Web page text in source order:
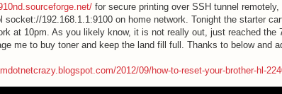
for secure printing over SSH tunnel
socket://192.168.1.1:9100 on home network. Tonight the starter
at 10pm. As you likely know, it is not really out, just reached
me to buy toner and keep the land fill full. Thanks to below and
2012/09/how-to-reset-your-brother-hl-